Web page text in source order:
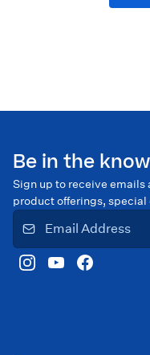
Be in the know
Sign up to receive emails
product offerings, special